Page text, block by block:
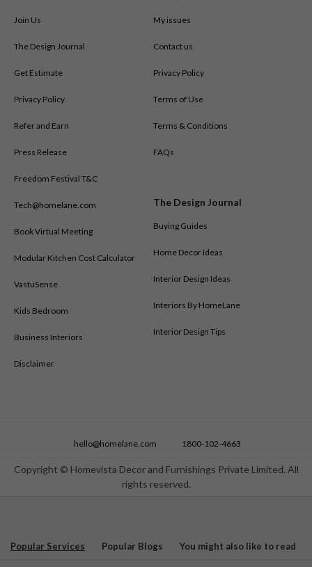
Join Us
The Design Journal
Get Estimate
Privacy Policy
Refer and Earn
Press Release
Freedom Festival T&C
Tech@homelane.com
Book Virtual Meeting
Modular Kitchen Cost Calculator
VastuSense
Kids Bedroom
Business Interiors
Disclaimer
My issues
Contact us
Privacy Policy
Terms of Use
Terms & Conditions
FAQs
The Design Journal
Buying Guides
Home Decor Ideas
Interior Design Ideas
Interiors By HomeLane
Interior Design Tips
Copyright © Homevista Decor and Furnishings Private Limited. All
rights reserved.
hello@homelane.com 1800-102-4663
Popular Services Popular Blogs You might also like to read